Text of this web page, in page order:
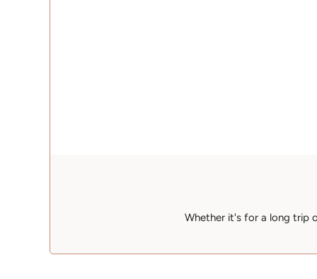
Whether it's for a long trip